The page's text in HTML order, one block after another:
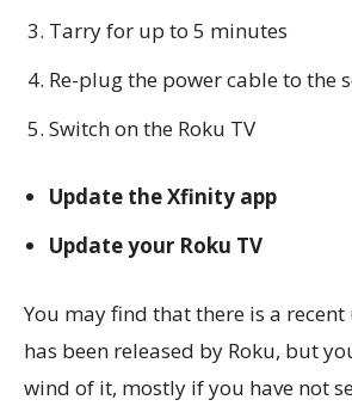
Tarry for up to 5 minutes
Re-plug the power cable to the
Switch on the Roku TV
Update the Xfinity app
Update your Roku TV
You may find that there is a
has been released by Roku, but
wind of it, mostly if you have not